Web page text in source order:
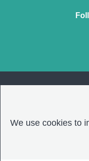
We use cookies to